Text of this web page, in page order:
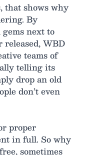
that shows why
By
next to
released, WBD
teams of
telling its
drop an old
don’t even
proper
in full. So why
sometimes